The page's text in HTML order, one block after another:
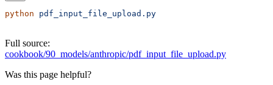
python pdf_input_file_upload.py
Full source:
cookbook/90_models/anthropic/pdf_input_file_upload.py
Was this page helpful?